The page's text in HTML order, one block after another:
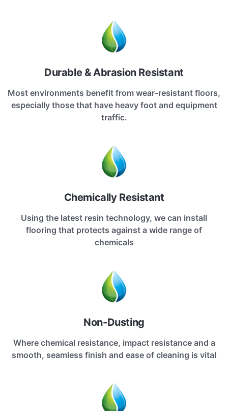
Durable & Abrasion Resistant
Most environments benefit from wear-resistant floors,
especially those that have heavy foot and equipment
traffic.
Chemically Resistant
Using the latest resin technology, we can install
flooring that protects against a wide range of
chemicals
Non-Dusting
Where chemical resistance, impact resistance and a
smooth, seamless finish and ease of cleaning is vital